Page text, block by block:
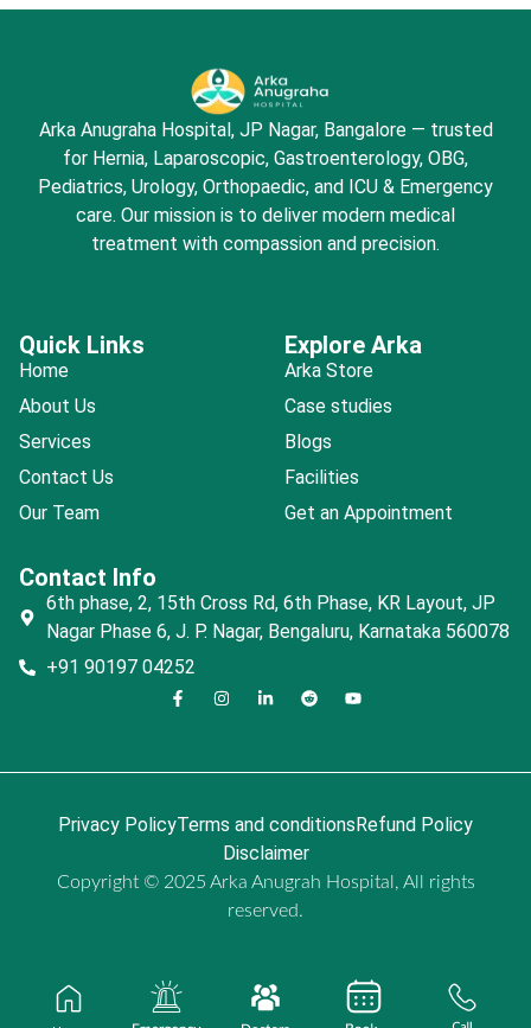
Arka Anugraha Hospital, JP Nagar, Bangalore — trusted
for Hernia, Laparoscopic, Gastroenterology, OBG,
Pediatrics, Urology, Orthopaedic, and ICU & Emergency
care. Our mission is to deliver modern medical
treatment with compassion and precision.
Quick Links
Home
About Us
Services
Contact Us
Our Team
Explore Arka
Arka Store
Case studies
Blogs
Facilities
Get an Appointment
Contact Info
6th phase, 2, 15th Cross Rd, 6th Phase, KR Layout, JP
Nagar Phase 6, J. P. Nagar, Bengaluru, Karnataka 560078
+91 90197 04252
Privacy PolicyTerms and conditionsRefund Policy
Disclaimer
Copyright © 2025 Arka Anugrah Hospital, All rights
reserved.